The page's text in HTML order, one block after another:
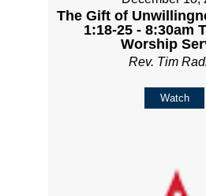
The Gift of
1:18-25 - 8:30am
Worship
Rev. Tim
Watch